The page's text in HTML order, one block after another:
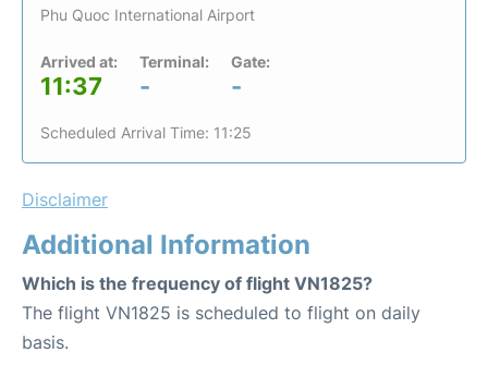
Phu Quoc International Airport
Arrived at:
11:37
Terminal:
-
Gate:
-
Scheduled Arrival Time: 11:25
Disclaimer
Additional Information
Which is the frequency of flight VN1825?
The flight VN1825 is scheduled to flight on daily
basis.